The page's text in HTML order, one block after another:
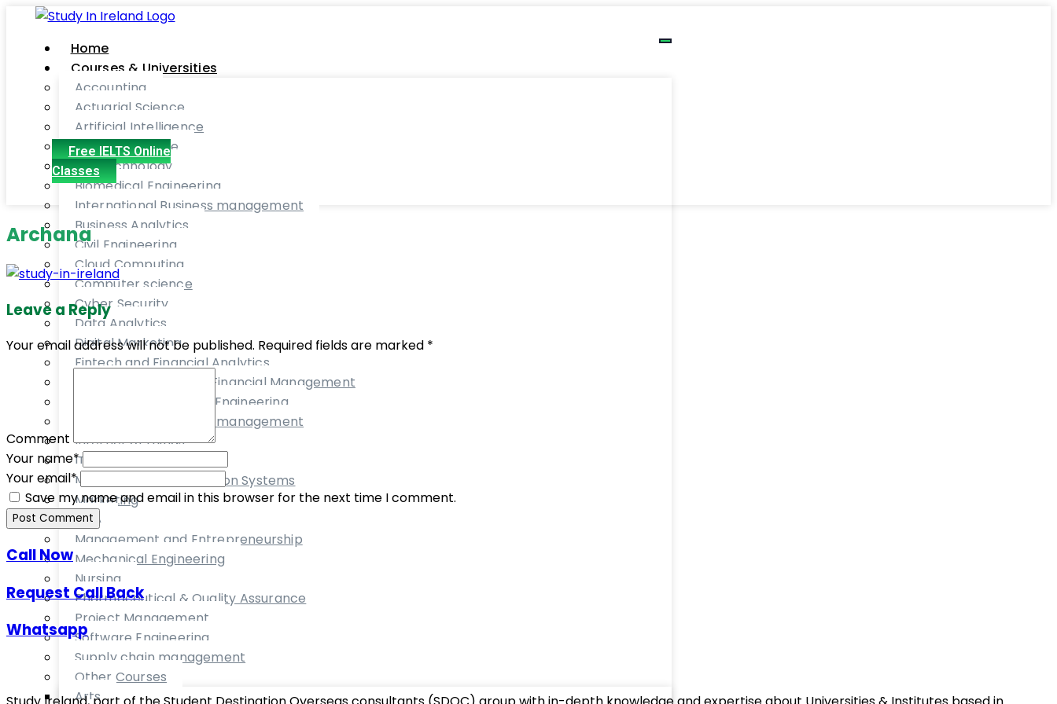
Home
Courses & Universities
Accounting
Actuarial Science
Artificial Intelligence
Aviation Finance
Bio-technology
Biomedical Engineering
International Business management
Business Analytics
Civil Engineering
Cloud Computing
Computer science
Cyber Security
Data Analytics
Digital Marketing
Fintech and Financial Analytics
Financial Service and Financial Management
Food Technology and Engineering
International Business management
Internet of things
IT Management
Management Information Systems
Marketing
MBA
Management and Entrepreneurship
Mechanical Engineering
Nursing
Pharmaceutical & Quality Assurance
Project Management
Software Engineering
Supply chain management
Other Courses
Arts
Free IELTS Online
Classes
Archana
Leave a Reply
Your email address will not be published. Required fields are marked *
Comment
Your name*
Your email*
Save my name and email in this browser for the next time I comment.
Post Comment
Call Now
Request Call Back
Whatsapp